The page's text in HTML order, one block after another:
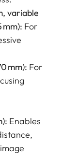
variable
mm): For
mm): For
Enables